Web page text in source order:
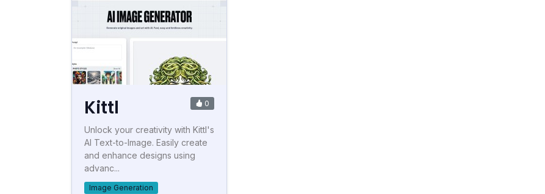
Kittl 0
Unlock your creativity with Kittl's
AI Text-to-Image. Easily create
and enhance designs using
advanc...
Image Generation